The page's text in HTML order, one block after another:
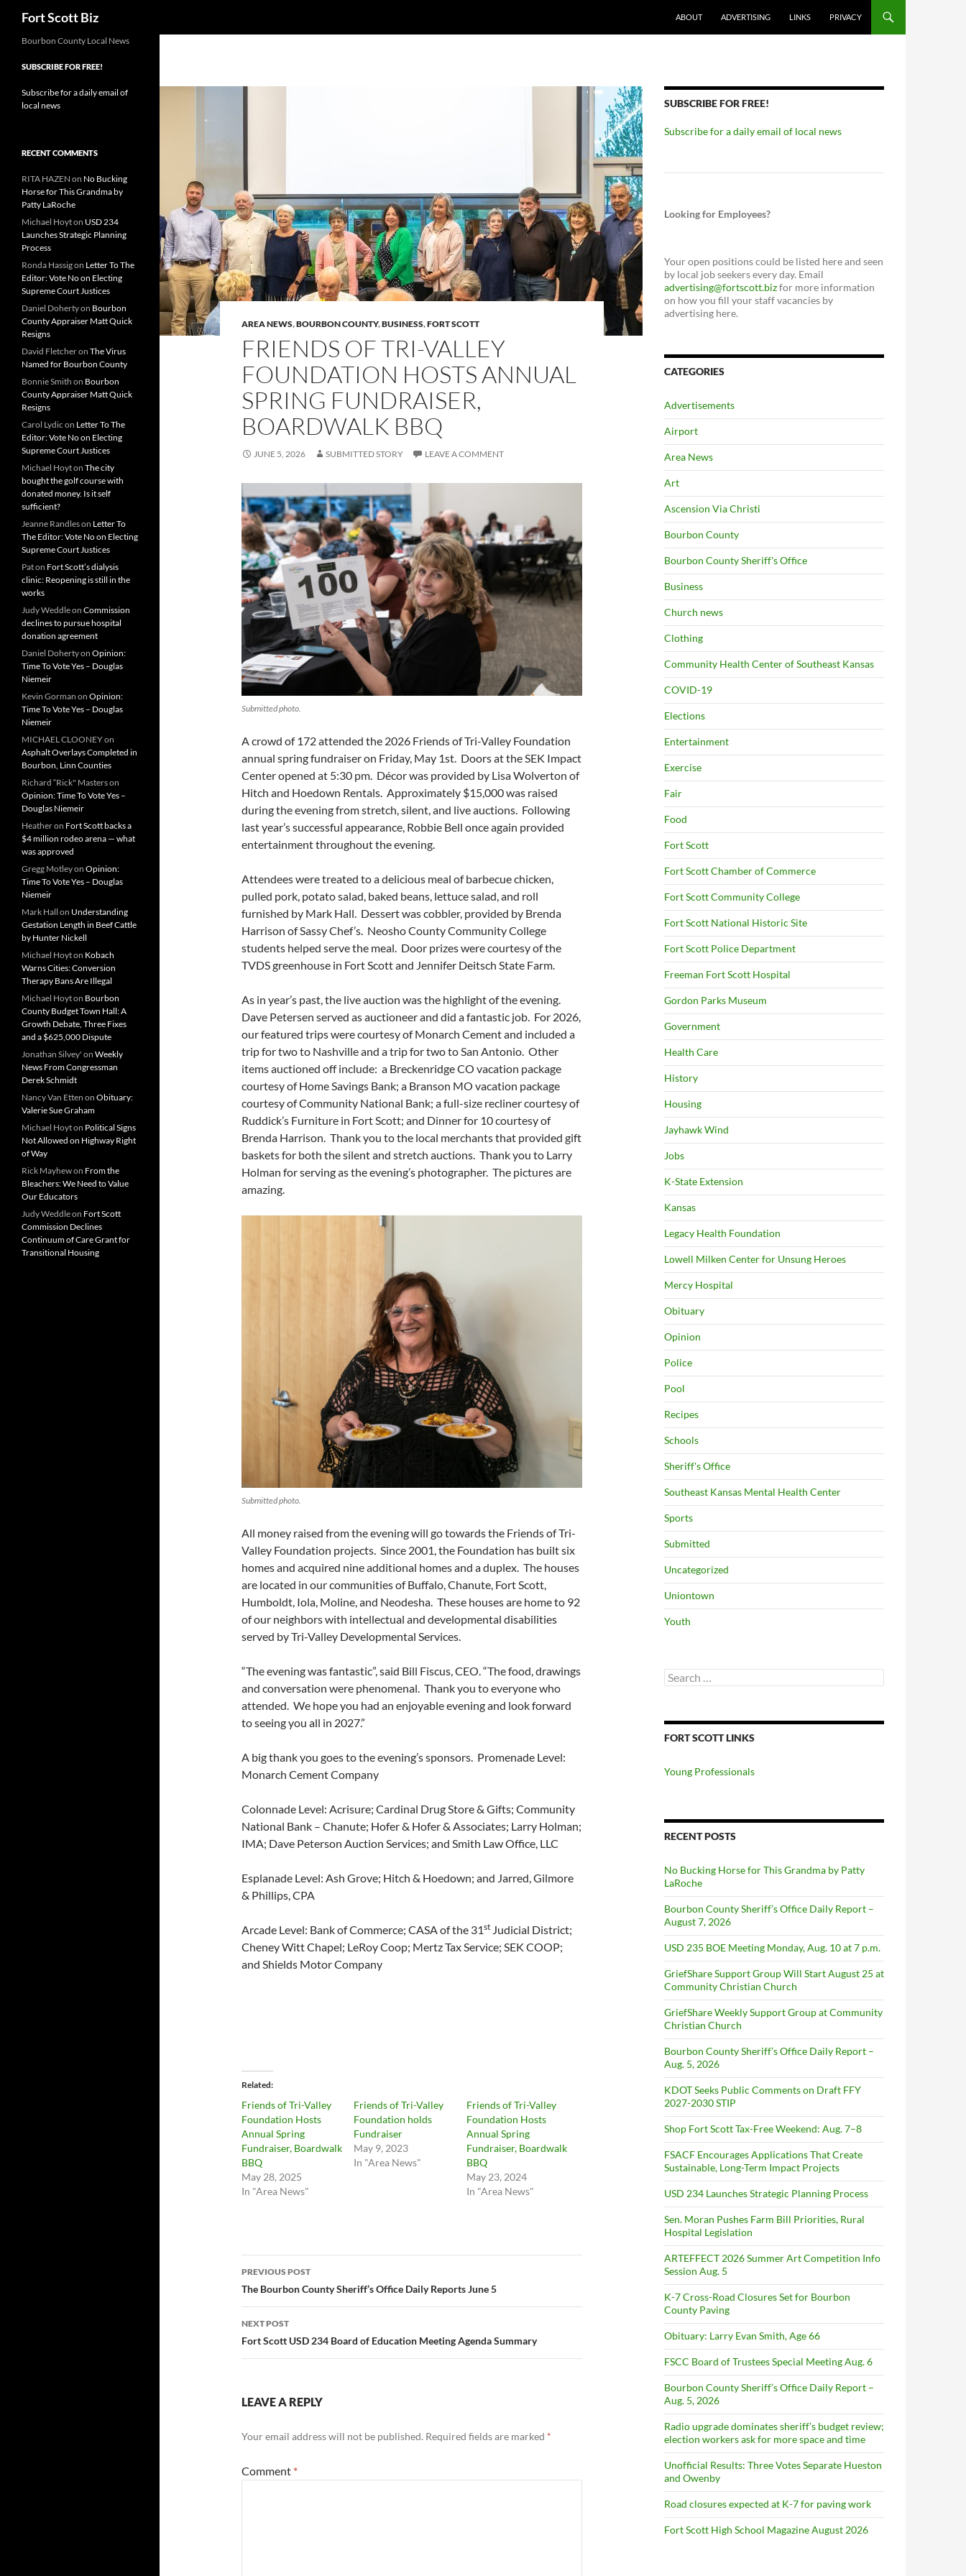
Fort Scott Biz ABOUT ADVERTISING LINKS PRIVACY
AREA NEWS,BOURBON COUNTY,BUSINESS,FORT SCOTT
FRIENDS OF TRI-VALLEY
FOUNDATION HOSTS ANNUAL
SPRING FUNDRAISER,
BOARDWALK BBQ
JUNE 5, 2026 SUBMITTED STORY LEAVE A COMMENT
Submitted photo.
A crowd of 172 attended the 2026 Friends of Tri-Valley Foundation
annual spring fundraiser on Friday, May 1st. Doors at the SEK Impact
Center opened at 5:30 pm. Décor was provided by Lisa Wolverton of
Hitch and Hoedown Rentals. Approximately $15,000 was raised
during the evening from stretch, silent, and live auctions. Following
last year’s successful appearance, Robbie Bell once again provided
entertainment throughout the evening.
Attendees were treated to a delicious meal of barbecue chicken,
pulled pork, potato salad, baked beans, lettuce salad, and roll
furnished by Mark Hall. Dessert was cobbler, provided by Brenda
Harrison of Sassy Chef’s. Neosho County Community College
students helped serve the meal. Door prizes were courtesy of the
TVDS greenhouse in Fort Scott and Jennifer Deitsch State Farm.
As in year’s past, the live auction was the highlight of the evening.
Dave Petersen served as auctioneer and did a fantastic job. For 2026,
our featured trips were courtesy of Monarch Cement and included a
trip for two to Nashville and a trip for two to San Antonio. Other
items auctioned off include: a Breckenridge CO vacation package
courtesy of Home Savings Bank; a Branson MO vacation package
courtesy of Community National Bank; a full-size recliner courtesy of
Ruddick’s Furniture in Fort Scott; and Dinner for 10 courtesy of
Brenda Harrison. Thank you to the local merchants that provided gift
baskets for both the silent and stretch auctions. Thank you to Larry
Holman for serving as the evening’s photographer. The pictures are
amazing.
Submitted photo.
All money raised from the evening will go towards the Friends of Tri-
Valley Foundation projects. Since 2001, the Foundation has built six
homes and acquired nine additional homes and a duplex. The houses
are located in our communities of Buffalo, Chanute, Fort Scott,
Humboldt, Iola, Moline, and Neodesha. These houses are home to 92
of our neighbors with intellectual and developmental disabilities
served by Tri-Valley Developmental Services.
“The evening was fantastic”, said Bill Fiscus, CEO. “The food, drawings
and conversation were phenomenal. Thank you to everyone who
attended. We hope you had an enjoyable evening and look forward
to seeing you all in 2027.”
A big thank you goes to the evening’s sponsors. Promenade Level:
Monarch Cement Company
Colonnade Level: Acrisure; Cardinal Drug Store & Gifts; Community
National Bank – Chanute; Hofer & Hofer & Associates; Larry Holman;
IMA; Dave Peterson Auction Services; and Smith Law Office, LLC
Esplanade Level: Ash Grove; Hitch & Hoedown; and Jarred, Gilmore
& Phillips, CPA
Arcade Level: Bank of Commerce; CASA of the 31st Judicial District;
Cheney Witt Chapel; LeRoy Coop; Mertz Tax Service; SEK COOP;
and Shields Motor Company
Related
Friends of Tri-Valley
Foundation Hosts
Annual Spring
Fundraiser, Boardwalk
BBQ
May 28, 2025
In "Area News"
Friends of Tri-Valley
Foundation holds
Fundraiser
May 9, 2023
In "Area News"
Friends of Tri-Valley
Foundation Hosts
Annual Spring
Fundraiser, Boardwalk
BBQ
May 23, 2024
In "Area News"
Post
navigation
PREVIOUS POST
The Bourbon County Sheriff’s Office Daily Reports June 5
NEXT POST
Fort Scott USD 234 Board of Education Meeting Agenda Summary
LEAVE A REPLY
Your email address will not be published. Required fields are marked *
Comment *
SUBSCRIBE FOR FREE!
Subscribe for a daily email of local news
Looking for Employees?
Your open positions could be listed here and seen
by local job seekers every day. Email
advertising@fortscott.bizfor more information
on how you fill your staff vacancies by
advertising here.
CATEGORIES
Advertisements
Airport
Area News
Art
Ascension Via Christi
Bourbon County
Bourbon County Sheriff's Office
Business
Church news
Clothing
Community Health Center of Southeast Kansas
COVID-19
Elections
Entertainment
Exercise
Fair
Food
Fort Scott
Fort Scott Chamber of Commerce
Fort Scott Community College
Fort Scott National Historic Site
Fort Scott Police Department
Freeman Fort Scott Hospital
Gordon Parks Museum
Government
Health Care
History
Housing
Jayhawk Wind
Jobs
K-State Extension
Kansas
Legacy Health Foundation
Lowell Milken Center for Unsung Heroes
Mercy Hospital
Obituary
Opinion
Police
Pool
Recipes
Schools
Sheriff's Office
Southeast Kansas Mental Health Center
Sports
Submitted
Uncategorized
Uniontown
Youth
Search
for:
FORT SCOTT LINKS
Young Professionals
RECENT POSTS
No Bucking Horse for This Grandma by Patty
LaRoche
Bourbon County Sheriff’s Office Daily Report –
August 7, 2026
USD 235 BOE Meeting Monday, Aug. 10 at 7 p.m.
GriefShare Support Group Will Start August 25 at
Community Christian Church
GriefShare Weekly Support Group at Community
Christian Church
Bourbon County Sheriff’s Office Daily Report –
Aug. 5, 2026
KDOT Seeks Public Comments on Draft FFY
2027-2030 STIP
Shop Fort Scott Tax-Free Weekend: Aug. 7–8
FSACF Encourages Applications That Create
Sustainable, Long-Term Impact Projects
USD 234 Launches Strategic Planning Process
Sen. Moran Pushes Farm Bill Priorities, Rural
Hospital Legislation
ARTEFFECT 2026 Summer Art Competition Info
Session Aug. 5
K-7 Cross-Road Closures Set for Bourbon
County Paving
Obituary: Larry Evan Smith, Age 66
FSCC Board of Trustees Special Meeting Aug. 6
Bourbon County Sheriff’s Office Daily Report –
Aug. 5, 2026
Radio upgrade dominates sheriff’s budget review;
election workers ask for more space and time
Unofficial Results: Three Votes Separate Hueston
and Owenby
Road closures expected at K-7 for paving work
Fort Scott High School Magazine August 2026
Bourbon County Local News
SUBSCRIBE FOR FREE!
Subscribe for a daily email of
local news
RECENT COMMENTS
RITA HAZEN on No Bucking
Horse for This Grandma by
Patty LaRoche
Michael Hoyton USD 234
Launches Strategic Planning
Process
Ronda Hassigon Letter To The
Editor: Vote No on Electing
Supreme Court Justices
Daniel Dohertyon Bourbon
County Appraiser Matt Quick
Resigns
David Fletcheron The Virus
Named for Bourbon County
Bonnie Smith on Bourbon
County Appraiser Matt Quick
Resigns
Carol Lydic on Letter To The
Editor: Vote No on Electing
Supreme Court Justices
Michael Hoyton The city
bought the golf course with
donated money. Is it self
sufficient?
Jeanne Randleson Letter To
The Editor: Vote No on Electing
Supreme Court Justices
Paton Fort Scott’s dialysis
clinic: Reopening is still in the
works
Judy Weddleon Commission
declines to pursue hospital
donation agreement
Daniel Dohertyon Opinion:
Time To Vote Yes – Douglas
Niemeir
Kevin Gorman on Opinion:
Time To Vote Yes – Douglas
Niemeir
MICHAEL CLOONEYon
Asphalt Overlays Completed in
Bourbon, Linn Counties
Richard “Rick" Masterson
Opinion: Time To Vote Yes –
Douglas Niemeir
Heatheron Fort Scott backs a
$4 million rodeo arena — what
was approved
Gregg Motleyon Opinion:
Time To Vote Yes – Douglas
Niemeir
Mark Hall on Understanding
Gestation Length in Beef Cattle
by Hunter Nickell
Michael Hoyton Kobach
Warns Cities: Conversion
Therapy Bans Are Illegal
Michael Hoyton Bourbon
County Budget Town Hall: A
Growth Debate, Three Fixes
and a $625,000 Dispute
Jonathan Silvey' on Weekly
News From Congressman
Derek Schmidt
Nancy Van Etten on Obituary:
Valerie Sue Graham
Michael Hoyton Political Signs
Not Allowed on Highway Right
of Way
Rick Mayhewon From the
Bleachers: We Need to Value
Our Educators
Judy Weddleon Fort Scott
Commission Declines
Continuum of Care Grant for
Transitional Housing